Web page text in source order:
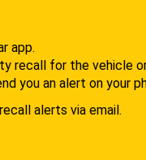
app.
recall for the vehicle
you an alert on your
alerts via email.